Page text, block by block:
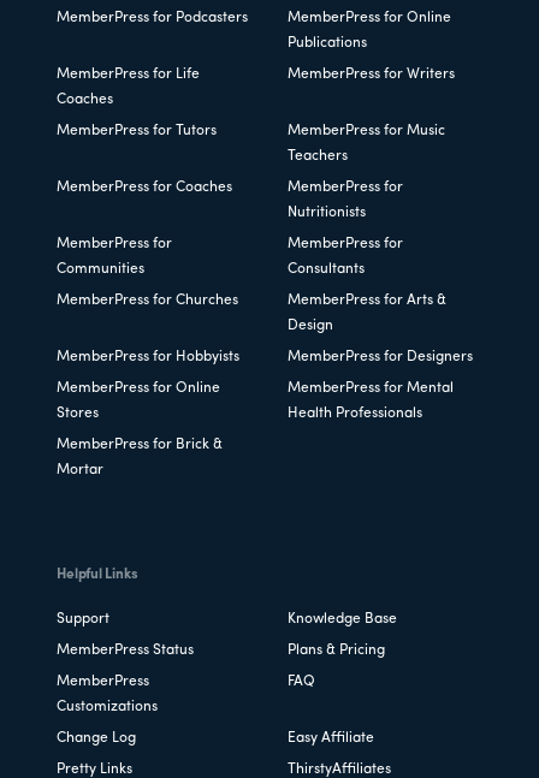
MemberPress for Podcasters
MemberPress for Online
Publications
MemberPress for Life
Coaches
MemberPress for Writers
MemberPress for Tutors
MemberPress for Music
Teachers
MemberPress for Coaches
MemberPress for
Nutritionists
MemberPress for
Communities
MemberPress for
Consultants
MemberPress for Churches
MemberPress for Arts &
Design
MemberPress for Hobbyists MemberPress for Designers
MemberPress for Online
Stores
MemberPress for Mental
Health Professionals
MemberPress for Brick &
Mortar
Helpful Links
Support Knowledge Base
MemberPress Status Plans & Pricing
MemberPress
Customizations
FAQ
Change Log Easy Affiliate
Pretty Links ThirstyAffiliates